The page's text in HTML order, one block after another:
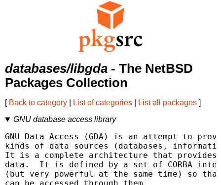
databases/libgda - The NetBSD
Packages Collection
[ Back to category List of categories List all packages ]
GNU database access library
GNU Data Access (GDA) is an attempt to
kinds of data sources (databases,
It is a complete architecture that provides
data.  It is defined by a set of CORBA
(but very powerful at the same time) so